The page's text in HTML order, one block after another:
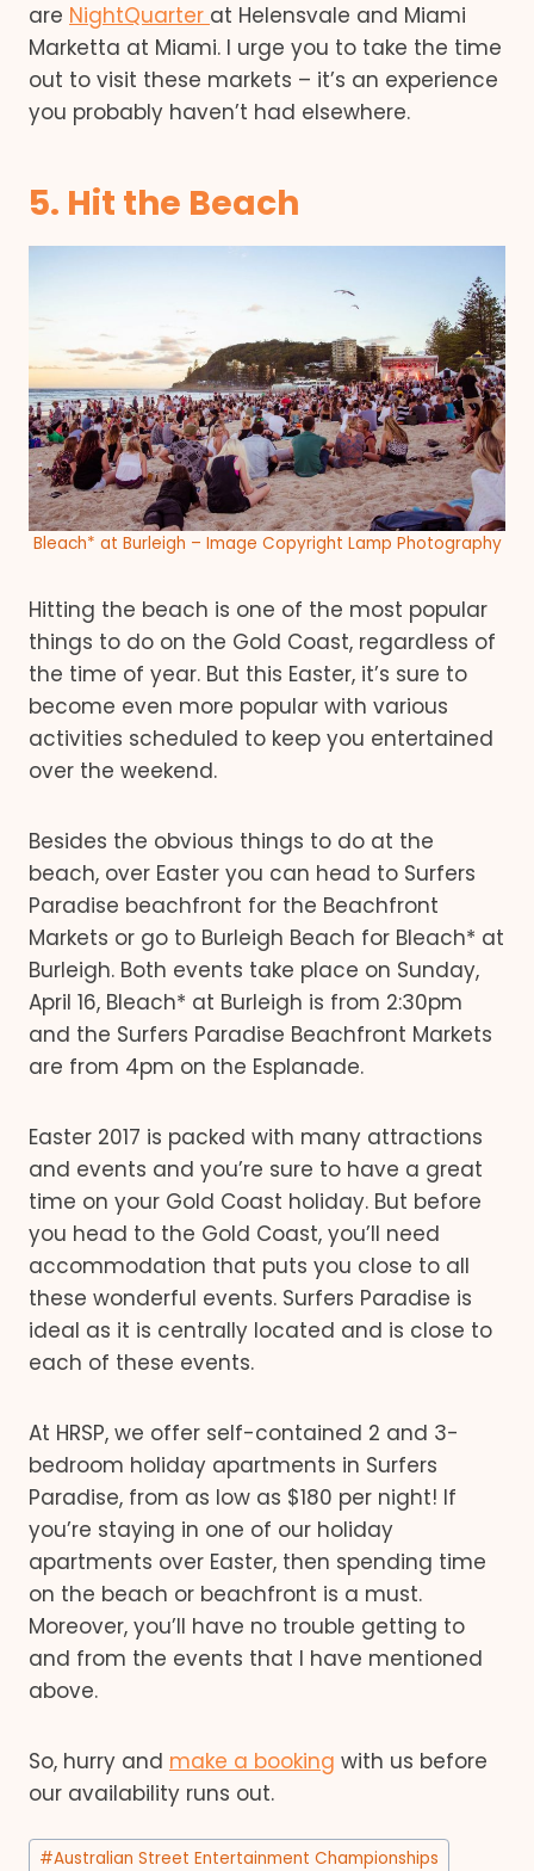
are NightQuarter at Helensvale and Miami
Marketta at Miami. I urge you to take the time
out to visit these markets – it’s an experience
you probably haven’t had elsewhere.
5. Hit the Beach
Bleach* at Burleigh – Image Copyright Lamp Photography
Hitting the beach is one of the most popular
things to do on the Gold Coast, regardless of
the time of year. But this Easter, it’s sure to
become even more popular with various
activities scheduled to keep you entertained
over the weekend.
Besides the obvious things to do at the
beach, over Easter you can head to Surfers
Paradise beachfront for the Beachfront
Markets or go to Burleigh Beach for Bleach* at
Burleigh. Both events take place on Sunday,
April 16, Bleach* at Burleigh is from 2:30pm
and the Surfers Paradise Beachfront Markets
are from 4pm on the Esplanade.
Easter 2017 is packed with many attractions
and events and you’re sure to have a great
time on your Gold Coast holiday. But before
you head to the Gold Coast, you’ll need
accommodation that puts you close to all
these wonderful events. Surfers Paradise is
ideal as it is centrally located and is close to
each of these events.
At HRSP, we offer self-contained 2 and 3-
bedroom holiday apartments in Surfers
Paradise, from as low as $180 per night! If
you’re staying in one of our holiday
apartments over Easter, then spending time
on the beach or beachfront is a must.
Moreover, you’ll have no trouble getting to
and from the events that I have mentioned
above.
So, hurry and make a booking with us before
our availability runs out.
Post
#Australian Street Entertainment Championships